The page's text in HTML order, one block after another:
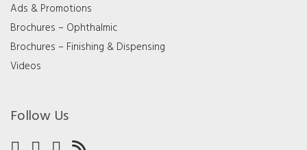
Ads & Promotions
Brochures – Ophthalmic
Brochures – Finishing & Dispensing
Videos
Follow Us